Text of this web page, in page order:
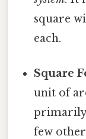
square
each.
Square
unit of
primarily
few